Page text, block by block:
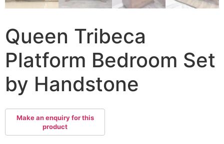
Queen Tribeca
Platform Bedroom Set
by Handstone